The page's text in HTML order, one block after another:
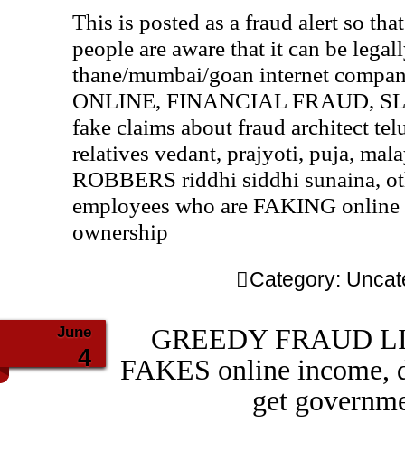
This is posted as a fraud alert so
people are aware that it can be
thane/mumbai/goan internet
ONLINE, FINANCIAL FRAUD,
fake claims about fraud architect
relatives vedant, prajyoti, puja,
ROBBERS riddhi siddhi sunaina,
employees who are FAKING
ownership
Category:
June
4
GREEDY FRAUD
FAKES online income,
get